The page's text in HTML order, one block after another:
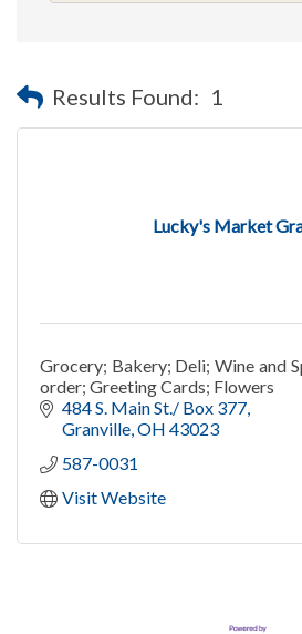
Results Found: 1
Lucky's Market
Grocery; Bakery; Deli; Wine and
order; Greeting Cards; Flowers
484 S. Main St./ Box 377
Granville OH 43023
587-0031
Visit Website